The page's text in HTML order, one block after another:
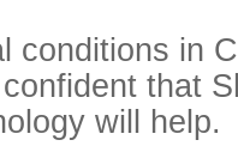
conditions in
that
will help.